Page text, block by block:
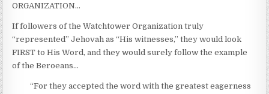
ORGANIZATION…
If followers of the Watchtower Organization truly
“represented” Jehovah as “His witnesses,” they would look
FIRST to His Word, and they would surely follow the example
of the Beroeans…
“For they accepted the word with the greatest eagerness